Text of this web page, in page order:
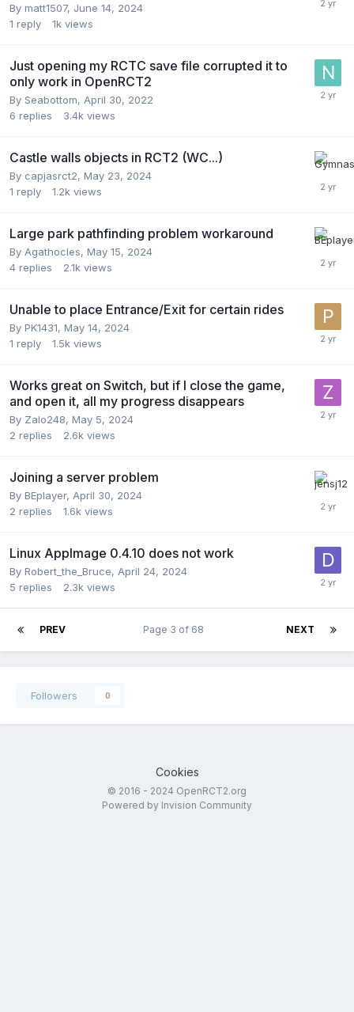
By matt1507, June 14, 2024
1 reply 1k views
Just opening my RCTC save file corrupted it to
only work in OpenRCT2
By Seabottom, April 30, 2022
6 replies 3.4k views
Castle walls objects in RCT2 (WC...)
By capjasrct2, May 23, 2024
1 reply 1.2k views
Large park pathfinding problem workaround
By Agathocles, May 15, 2024
4 replies 2.1k views
Unable to place Entrance/Exit for certain rides
By PK1431, May 14, 2024
1 reply 1.5k views
Works great on Switch, but if I close the game,
and open it, all my progress disappears
By Zalo248, May 5, 2024
2 replies 2.6k views
Joining a server problem
By BEplayer, April 30, 2024
2 replies 1.6k views
Linux AppImage 0.4.10 does not work
By Robert_the_Bruce, April 24, 2024
5 replies 2.3k views
PREV NEXT
Page 3 of 68
Followers 0
Cookies
© 2016 - 2024 OpenRCT2.org
Powered by Invision Community